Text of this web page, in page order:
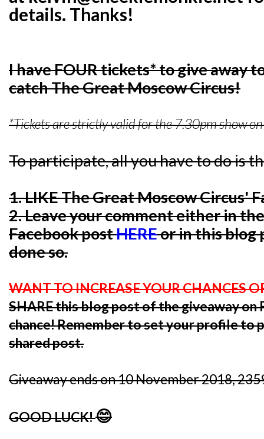
details. Thanks!
I have FOUR tickets* to give away
catch The Great Moscow Circus!
*Tickets are strictly valid for the 7.30pm show
To participate, all you have to do is
1. LIKE The Great Moscow Circus'
2. Leave your comment either in
Facebook postHEREor in this blog
done so.
WANT TO INCREASE YOUR CHANCES
SHARE this blog post of the giveaway on
chance! Remember to set your profile to
shared post.
Giveaway ends on 10 November 2018,
GOOD LUCK!😊